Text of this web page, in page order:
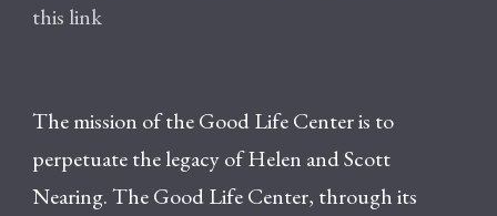
this link
The mission of the Good Life Center is to
perpetuate the legacy of Helen and Scott
Nearing. The Good Life Center, through its